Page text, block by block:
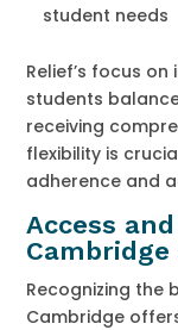
student needs
Relief’s focus
students
receiving
flexibility is
adherence and
Access
Recognizing the
Cambridge